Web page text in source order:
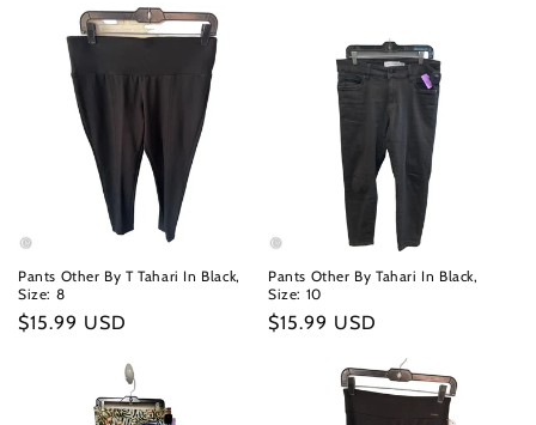
Pants Other By T Tahari In Black,
Size: 8
Regular
$15.99 USD
Pants Other By Tahari In Black,
Size: 10
Regular
$15.99 USD